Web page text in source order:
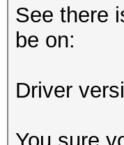
See there
be on:
Driver